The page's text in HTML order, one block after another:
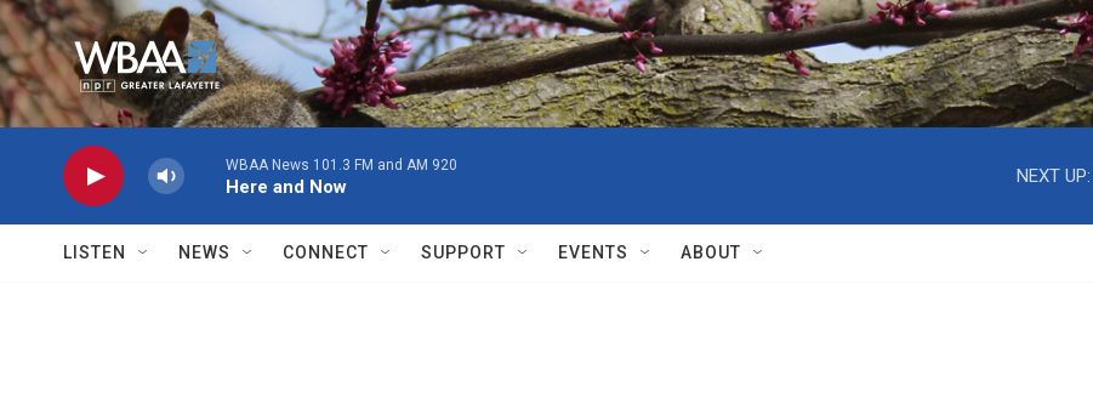
Skip to main content
WBAA News 101.3 FM and AM 920
Here and Now
NEXT UP:
LISTEN NEWS CONNECT SUPPORT EVENTS ABOUT